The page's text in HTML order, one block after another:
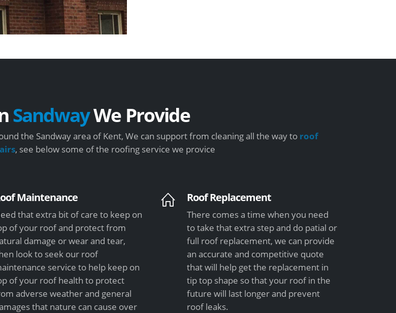
SandwayWe Provide
the Sandway area of Kent, We can support from cleaning all the way to roof
, see below some of the roofing service we provice
Maintenance
that extra bit of care to keep on
of your roof and protect from
damage or wear and tear,
look to seek our roof
service to help keep on
of your roof health to protect
adverse weather and general
that nature can cause over
Roof Replacement
There comes a time when you need
to take that extra step and do patial or
full roof replacement, we can provide
an accurate and competitive quote
that will help get the replacement in
tip top shape so that your roof in the
future will last longer and prevent
roof leaks.